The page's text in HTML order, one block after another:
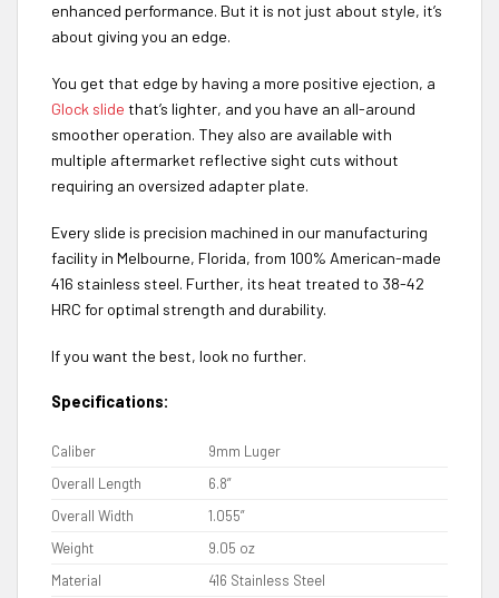
enhanced performance. But it is not just about style, it’s
about giving you an edge.
You get that edge by having a more positive ejection, a
Glock slide that’s lighter, and you have an all-around
smoother operation. They also are available with
multiple aftermarket reflective sight cuts without
requiring an oversized adapter plate.
Every slide is precision machined in our manufacturing
facility in Melbourne, Florida, from 100% American-made
416 stainless steel. Further, its heat treated to 38-42
HRC for optimal strength and durability.
If you want the best, look no further.
Specifications:
Caliber
9mm Luger
Overall Length
6.8”
Overall Width
1.055”
Weight
9.05 oz
Material
416 Stainless Steel